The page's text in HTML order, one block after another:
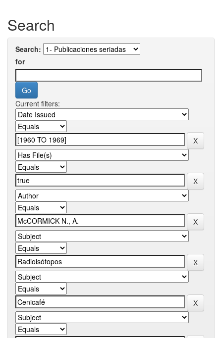
Search
Search:
for
Current filters: